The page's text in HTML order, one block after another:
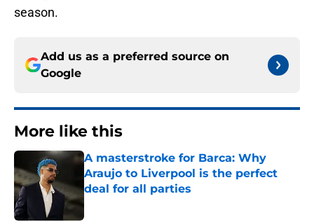
season.
Add us as a preferred source on
Google
More like this
A masterstroke for Barca: Why
Araujo to Liverpool is the perfect
deal for all parties
Published by on Invalid Date